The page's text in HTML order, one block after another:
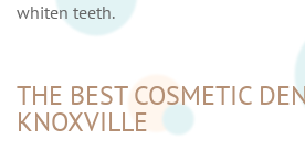
whiten teeth.
THE BEST COSMETIC
KNOXVILLE